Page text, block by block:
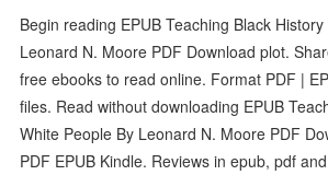
Begin reading EPUB Teaching Black
Leonard N. Moore PDF Download plot.
free ebooks to read online. Format PDF |
files. Read without downloading EPUB
White People By Leonard N. Moore PDF
PDF EPUB Kindle. Reviews in epub, pdf